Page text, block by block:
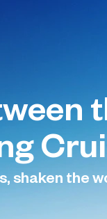
shaken the